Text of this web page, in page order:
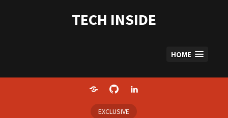
content
TECH INSIDE
HOME
EXCLUSIVE